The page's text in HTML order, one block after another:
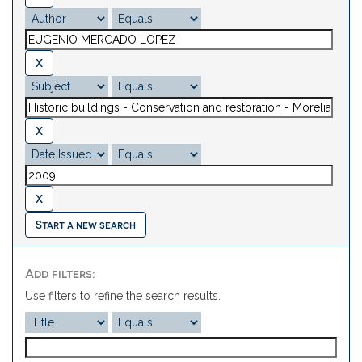
Start a new search
Add filters:
Use filters to refine the search results.